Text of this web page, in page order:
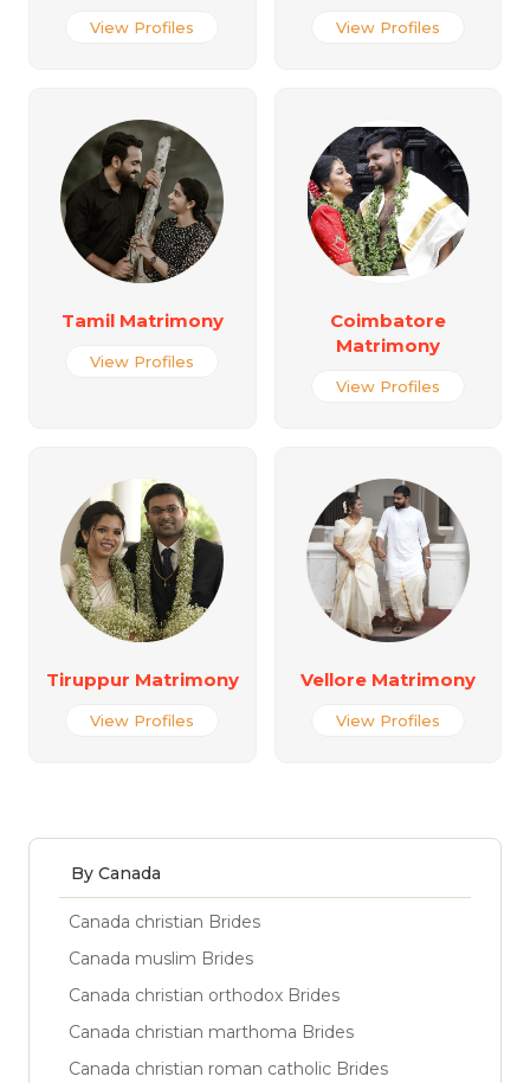
View Profiles View Profiles
Tamil Matrimony
View Profiles
Coimbatore
Matrimony
View Profiles
Tiruppur Matrimony
View Profiles
Vellore Matrimony
View Profiles
By Canada
Canada christian Brides
Canada muslim Brides
Canada christian orthodox Brides
Canada christian marthoma Brides
Canada christian roman catholic Brides